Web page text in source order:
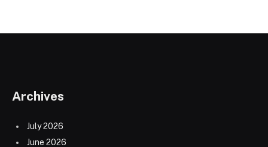
Archives
July 2026
June 2026